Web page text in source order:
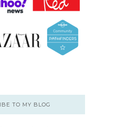
TO MY BLOG